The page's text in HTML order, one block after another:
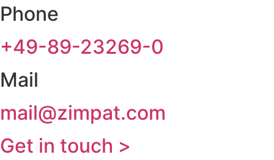
Phone
+49-89-23269-0
Mail
mail@zimpat.com
Get in touch >